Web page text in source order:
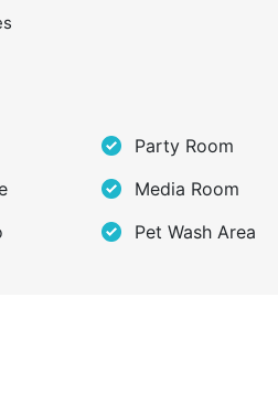
Party Room
Media Room
Pet Wash Area